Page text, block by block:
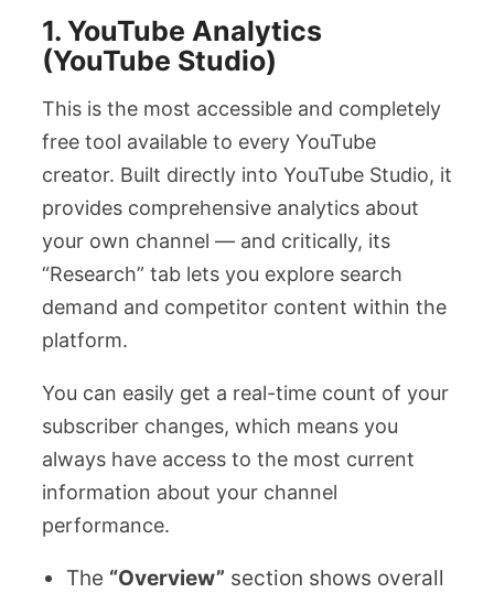
1. YouTube Analytics
(YouTube Studio)
This is the most accessible and completely
free tool available to every YouTube
creator. Built directly into YouTube Studio, it
provides comprehensive analytics about
your own channel — and critically, its
“Research” tab lets you explore search
demand and competitor content within the
platform.
You can easily get a real-time count of your
subscriber changes, which means you
always have access to the most current
information about your channel
performance.
The “Overview” section shows overall